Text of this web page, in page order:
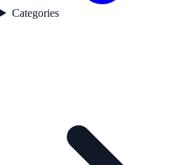
Categories